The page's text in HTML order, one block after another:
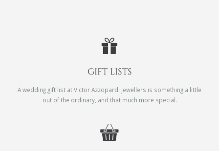
GIFT LISTS
A wedding gift list at Victor Azzopardi Jewellers is something a little
out of the ordinary, and that much more special.